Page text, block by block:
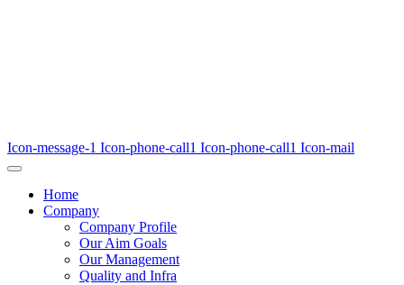
Icon-message-1 Icon-phone-call1 Icon-phone-call1 Icon-mail
Home
Company
Company Profile
Our Aim Goals
Our Management
Quality and Infra